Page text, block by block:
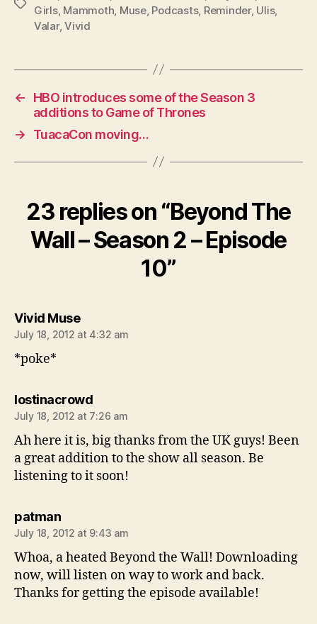
Tags
Girls, Mammoth Muse, Podcasts, Reminder, Ulis,
Valar,Vivid
←
HBO introduces some of the Season 3
additions to Game of Thrones
→
TuacaCon moving…
23 replies on “Beyond The
Wall – Season 2 – Episode
10”
Vivid Musesays:
July 18, 2012 at 4:32 am
*poke*
lostinacrowdsays:
July 18, 2012 at 7:26 am
Ah here it is, big thanks from the UK guys! Been
a great addition to the show all season. Be
listening to it soon!
patmansays:
July 18, 2012 at 9:43 am
Whoa, a heated Beyond the Wall! Downloading
now, will listen on way to work and back.
Thanks for getting the episode available!